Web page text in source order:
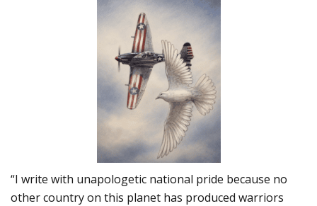
“I write with unapologetic national pride because no
other country on this planet has produced warriors